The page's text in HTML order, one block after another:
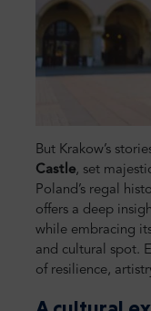
But Krakow’s
Castle, set
Poland’s regal
offers a deep
while embracing
and cultural spot.
of resilience,